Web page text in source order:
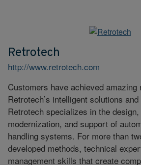
Retrotech
http://www.retrotech.com
Customers have achieved
Retrotech’s intelligent solutions
Retrotech specializes in the
modernization, and support of
handling systems. For more than
developed methods, technical
management skills that create